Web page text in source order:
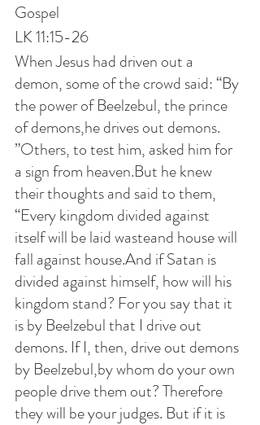
Gospel
LK 11:15-26
When Jesus had driven out a
demon, some of the crowd said: “By
the power of Beelzebul, the prince
of demons,he drives out demons.
”Others, to test him, asked him for
a sign from heaven.But he knew
their thoughts and said to them,
“Every kingdom divided against
itself will be laid wasteand house will
fall against house.And if Satan is
divided against himself, how will his
kingdom stand? For you say that it
is by Beelzebul that I drive out
demons. If I, then, drive out demons
by Beelzebul,by whom do your own
people drive them out? Therefore
they will be your judges. But if it is